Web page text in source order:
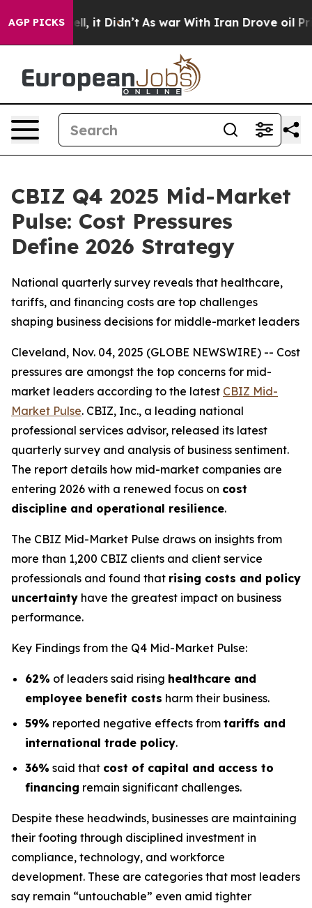
AGP PICKSWell, it Didn’t As war With Iran Drove oil
CBIZ Q4 2025 Mid-Market
Pulse: Cost Pressures
Define 2026 Strategy
National quarterly survey reveals that healthcare,
tariffs, and financing costs are top challenges
shaping business decisions for middle-market leaders
Cleveland, Nov. 04, 2025 (GLOBE NEWSWIRE) -- Cost
pressures are amongst the top concerns for mid-
market leaders according to the latest CBIZ Mid-
Market Pulse. CBIZ, Inc., a leading national
professional services advisor, released its latest
quarterly survey and analysis of business sentiment.
The report details how mid-market companies are
entering 2026 with a renewed focus on cost
discipline and operational resilience.
The CBIZ Mid-Market Pulse draws on insights from
more than 1,200 CBIZ clients and client service
professionals and found that rising costs and policy
uncertainty have the greatest impact on business
performance.
Key Findings from the Q4 Mid-Market Pulse:
62% of leaders said rising healthcare and
employee benefit costs harm their business.
59% reported negative effects from tariffs and
international trade policy.
36% said that cost of capital and access to
financing remain significant challenges.
Despite these headwinds, businesses are maintaining
their footing through disciplined investment in
compliance, technology, and workforce
development. These are categories that most leaders
say remain “untouchable” even amid tighter